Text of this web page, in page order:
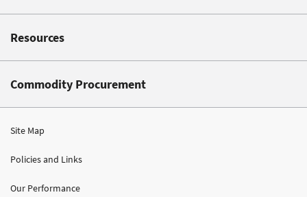
Resources
Commodity Procurement
Site Map
Policies and Links
Our Performance